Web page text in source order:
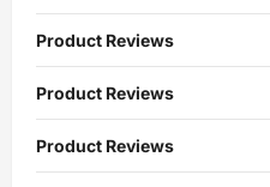
Product Reviews
Product Reviews
Product Reviews